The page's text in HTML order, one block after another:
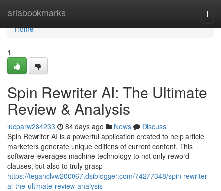
ariabookmarks
Home
Home
1
Spin Rewriter AI: The Ultimate
Review & Analysis
lucparw284233 84 days ago News
Discuss
Spin Rewriter AI is a powerful application created to help article
marketers generate unique editions of current content. This
software leverages machine technology to not only reword
clauses, but also to truly grasp
https://teganclvw200067.dsiblogger.com/74277348/spin-rewriter-
ai-the-ultimate-review-analysis